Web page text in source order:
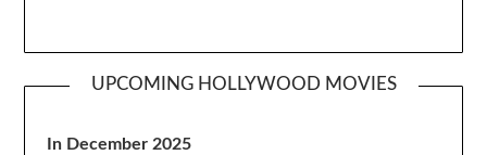
UPCOMING HOLLYWOOD MOVIES
In December 2025